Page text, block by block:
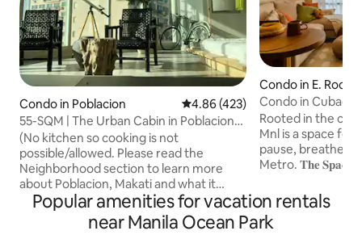
Condo in Poblacion 4.86 out of 5 average rating,
4.86 (423)
55-SQM | The Urban Cabin in Poblacion
Makati
(No kitchen so cooking is not
possible/allowed. Please read the
Neighborhood section to learn more
about Poblacion, Makati and what it
offers.) Welcome to latest
accommodation, The Urban Cabin in
Condo in E.
Condo in Cubao |
Chasing
Rooted in the city,
Mnl is a space for
pause, breathe,
Metro. 𝐓𝐡𝐞 𝐒𝐩𝐚𝐜𝐞 Perched above the
breathtaking
tranquil sunrises
the magic of
Popular amenities for vacation rentals
near Manila Ocean Park